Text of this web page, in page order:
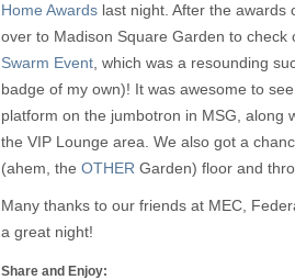
Home Awards last night. After the awards
over to Madison Square Garden to
Swarm Event , which was a resounding
badge of my own)! It was awesome to
platform on the jumbotron in MSG, along
the VIP Lounge area. We also got a
(ahem, the OTHER Garden) floor and
Many thanks to our friends at MEC,
a great night!
Share and Enjoy: